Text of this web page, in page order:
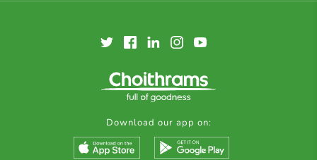
Download our app on: